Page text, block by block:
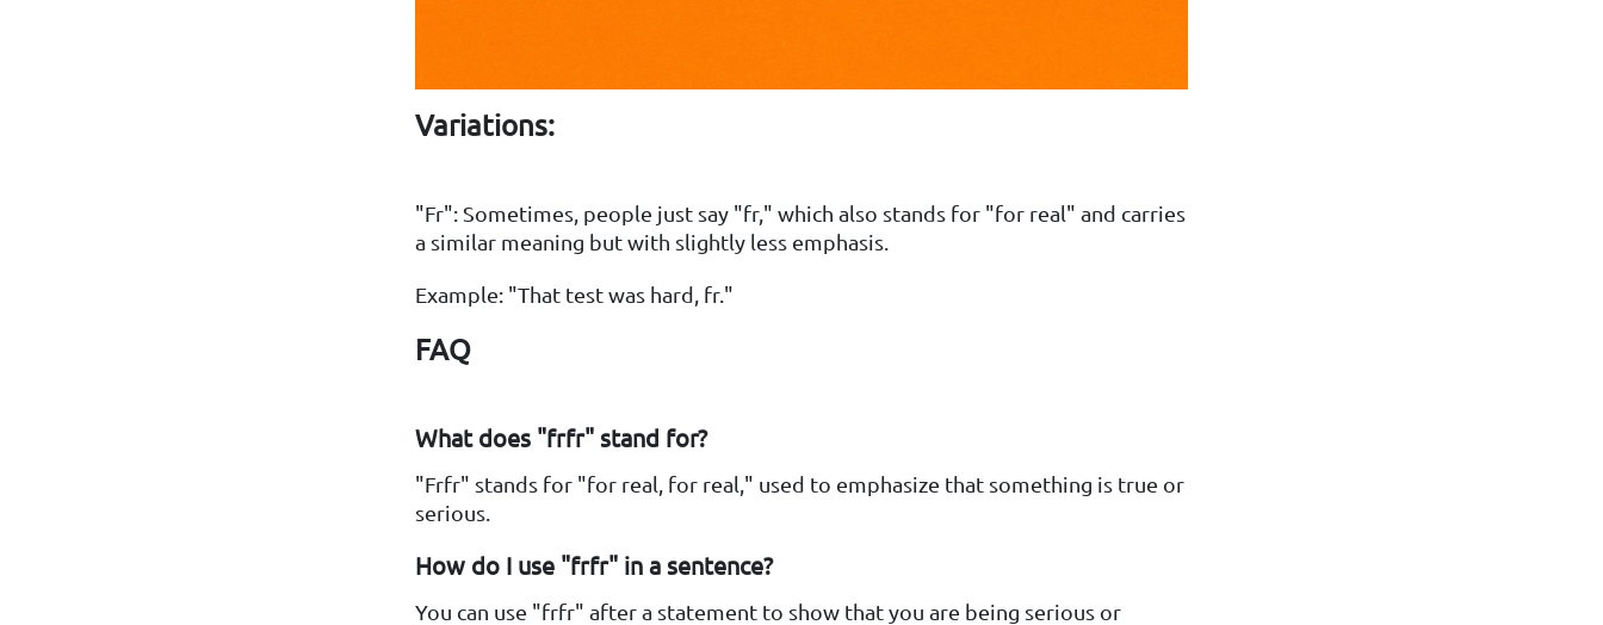
Variations:
"Fr": Sometimes, people just say "fr," which also stands for "for real" and carries
a similar meaning but with slightly less emphasis.
Example: "That test was hard, fr."
FAQ
What does "frfr" stand for?
"Frfr" stands for "for real, for real," used to emphasize that something is true or
serious.
How do I use "frfr" in a sentence?
You can use "frfr" after a statement to show that you are being serious or